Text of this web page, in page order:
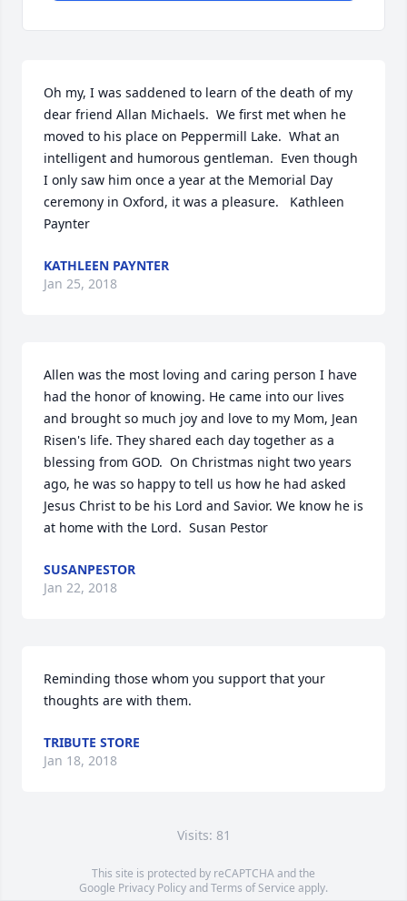
Oh my, I was saddened to learn of the death of my
dear friend Allan Michaels.  We first met when he
moved to his place on Peppermill Lake.  What an
intelligent and humorous gentleman.  Even though
I only saw him once a year at the Memorial Day
ceremony in Oxford, it was a pleasure.   Kathleen
Paynter
KATHLEEN PAYNTER
Jan 25, 2018
Allen was the most loving and caring person I have
had the honor of knowing. He came into our lives
and brought so much joy and love to my Mom, Jean
Risen's life. They shared each day together as a
blessing from GOD.  On Christmas night two years
ago, he was so happy to tell us how he had asked
Jesus Christ to be his Lord and Savior. We know he is
at home with the Lord.  Susan Pestor
SUSANPESTOR
Jan 22, 2018
Reminding those whom you support that your
thoughts are with them.
TRIBUTE STORE
Jan 18, 2018
Visits: 81
This site is protected by reCAPTCHA and the
Google Privacy PolicyandTerms of Service apply.